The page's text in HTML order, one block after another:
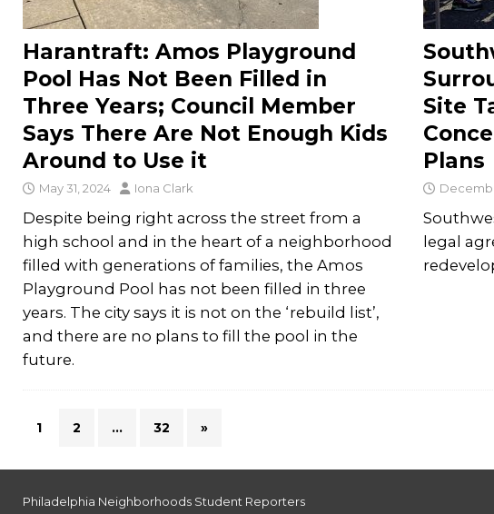
Harantraft: Amos Playground
Pool Has Not Been Filled in
Three Years; Council Member
Says There Are Not Enough Kids
Around to Use it
May 31, 2024 Iona Clark
Despite being right across the street from a
high school and in the heart of a neighborhood
filled with generations of families, the Amos
Playground Pool has not been filled in three
years. The city says it is not on the ‘rebuild list’,
and there are no plans to fill the pool in the
future.
Site
Plans
legal
1 2 … 32 »
Philadelphia Neighborhoods Student Reporters